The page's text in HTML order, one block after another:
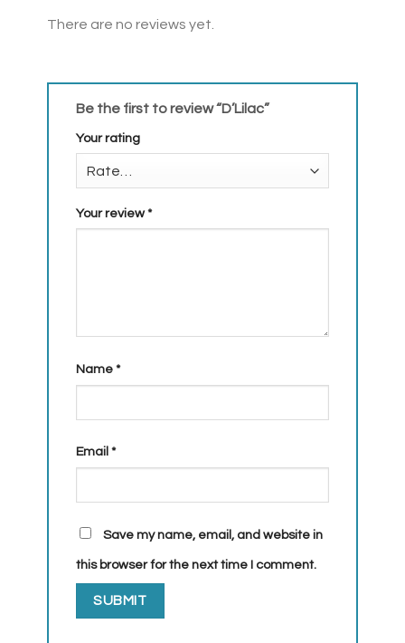
There are no reviews yet.
Be the first to review “D’Lilac”
Your rating
Your review*
Name *
Email *
Save my name, email, and website in
this browser for the next time I comment.